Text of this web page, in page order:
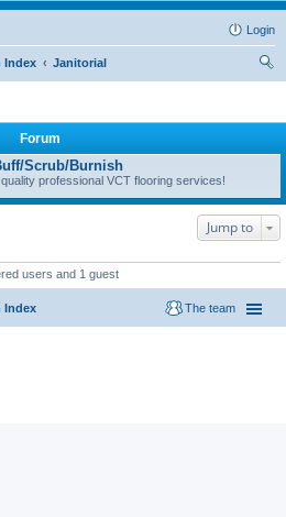
Login
Index
Janitorial
Forum
Scrub/Burnish
professional VCT flooring services!
Jump to
users and 1 guest
Index The team